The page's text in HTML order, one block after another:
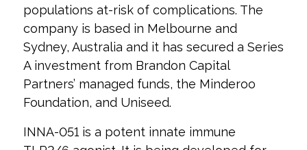
populations at-risk of complications. The
company is based in Melbourne and
Sydney, Australia and it has secured a Series
A investment from Brandon Capital
Partners’ managed funds, the Minderoo
Foundation, and Uniseed.
INNA-051 is a potent innate immune